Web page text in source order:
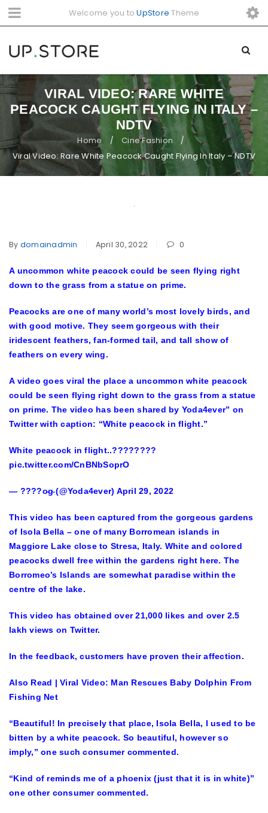
Welcome you toUpStore Theme
VIRAL VIDEO: RARE WHITE
PEACOCK CAUGHT FLYING IN ITALY –
NDTV
Home / Cine Fashion /
Viral Video: Rare White Peacock Caught Flying In Italy – NDTV
By domainadmin April 30, 2022 0
A uncommon white peacock could be seen flying right
down to the grass from a statue on prime.
Peacocks are one of many world’s most lovely birds, and
with good motive. They seem gorgeous with their
iridescent feathers, fan-formed tail, and tall show of
feathers on every wing.
A video goes viral the place a uncommon white peacock
could be seen flying right down to the grass from a statue
on prime. The video has been shared by Yoda4ever” on
Twitter with caption: “White peacock in flight.”
White peacock in flight..????????
pic.twitter.com/CnBNbSoprO
— ????o̴g̴ (@Yoda4ever) April 29, 2022
This video has been captured from the gorgeous gardens
of Isola Bella – one of many Borromean islands in
Maggiore Lake close to Stresa, Italy. White and colored
peacocks dwell free within the gardens right here. The
Borromeo’s Islands are somewhat paradise within the
centre of the lake.
This video has obtained over 21,000 likes and over 2.5
lakh views on Twitter.
In the feedback, customers have proven their affection.
Also Read | Viral Video: Man Rescues Baby Dolphin From
Fishing Net
“Beautiful! In precisely that place, Isola Bella, I used to be
bitten by a white peacock. So beautiful, however so
imply,” one such consumer commented.
“Kind of reminds me of a phoenix (just that it is in white)”
one other consumer commented.